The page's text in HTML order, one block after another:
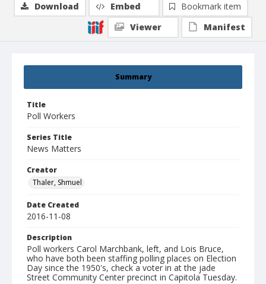
Summary
Title
Poll Workers
Series Title
News Matters
Creator
Thaler, Shmuel
Date Created
2016-11-08
Description
Poll workers Carol Marchbank, left, and Lois Bruce,
who have both been staffing polling places on Election
Day since the 1950's, check a voter in at the jade
Street Community Center precinct in Capitola Tuesday.
Download Embed
Bookmark item
Viewer
Manifest